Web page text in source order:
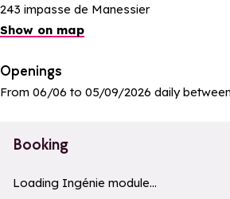
243 impasse de Manessier
Show on map
Openings
From 06/06 to 05/09/2026 daily
Booking
a11y_module_ingenie_texte
Loading Ingénie module...